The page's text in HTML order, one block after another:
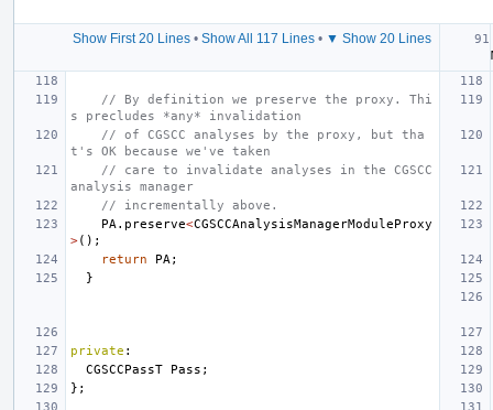
Show First 20 Lines • Show All 117 Lines • ▼ Show 20 Lines
// By definition we preserve the proxy. Thi
s precludes *any* invalidation
// of CGSCC analyses by the proxy, but tha
t's OK because we've taken
// care to invalidate analyses in the CGSCC
analysis manager
// incrementally above.
PA . preserve<CGSCCAnalysisManagerModuleProxy
>();
return
PA ;
}
private :
CGSCCPassT
Pass ;
};